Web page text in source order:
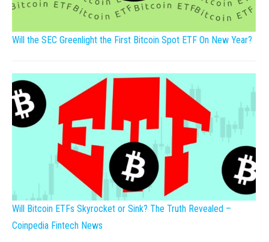
Will the SEC Greenlight the First Bitcoin Spot ETF On New Year?
Will Bitcoin ETFs Skyrocket or Sink? The Truth Revealed –
Coinpedia Fintech News